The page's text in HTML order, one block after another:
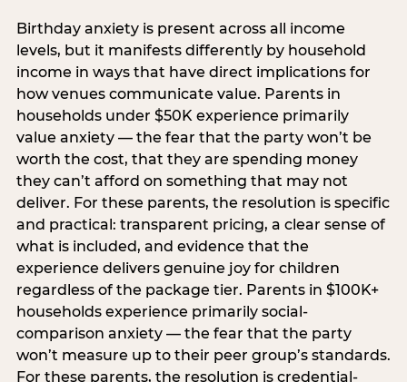
Birthday anxiety is present across all income
levels, but it manifests differently by household
income in ways that have direct implications for
how venues communicate value. Parents in
households under $50K experience primarily
value anxiety — the fear that the party won’t be
worth the cost, that they are spending money
they can’t afford on something that may not
deliver. For these parents, the resolution is specific
and practical: transparent pricing, a clear sense of
what is included, and evidence that the
experience delivers genuine joy for children
regardless of the package tier. Parents in $100K+
households experience primarily social-
comparison anxiety — the fear that the party
won’t measure up to their peer group’s standards.
For these parents, the resolution is credential-